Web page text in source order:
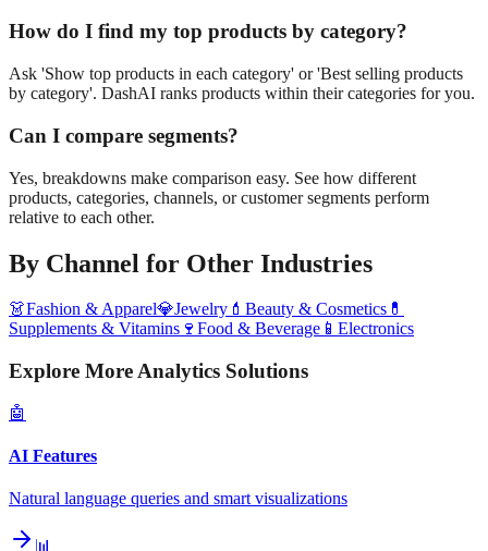
How do I find my top products by category?
Ask 'Show top products in each category' or 'Best selling products
by category'. DashAI ranks products within their categories for you.
Can I compare segments?
Yes, breakdowns make comparison easy. See how different
products, categories, channels, or customer segments perform
relative to each other.
By Channel for Other Industries
👗Fashion & Apparel💎Jewelry 💄 Beauty & Cosmetics 💊
Supplements & Vitamins 🍷 Food & Beverage 📱 Electronics
Explore More Analytics Solutions
🤖
AI Features
Natural language queries and smart visualizations
📊